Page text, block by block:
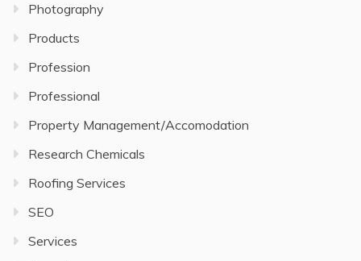
Photography
Products
Profession
Professional
Property Management/Accomodation
Research Chemicals
Roofing Services
SEO
Services